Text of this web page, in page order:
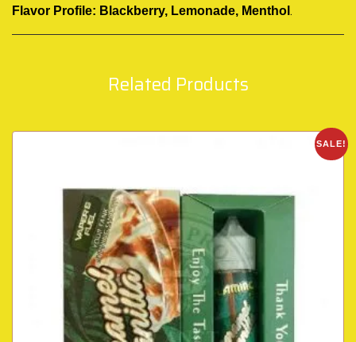
Flavor Profile: Blackberry, Lemonade, Menthol .
Related Products
SALE!